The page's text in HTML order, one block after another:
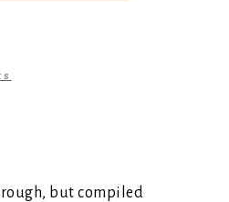
rough, but compiled